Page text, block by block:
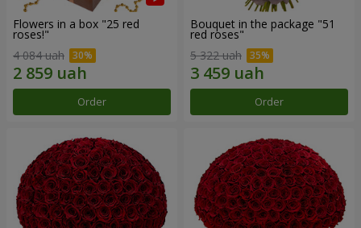
Flowers in a box "25 red
roses!"
4 084 uah
Order
Bouquet in the package "51
red roses"
5 322 uah
Order